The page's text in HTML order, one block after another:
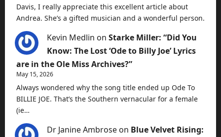
Davis, I really appreciate this excellent article about
Andrea. She’s a gifted musician and a wonderful person.
Kevin Medlin on Starke Miller: “Did You
Know: The Lost ‘Ode to Billy Joe’ Lyrics
are in the Ole Miss Archives?”
May 15, 2026
Always wondered why the song title ended up Ode To
BILLIE JOE. That’s the Southern vernacular for a female
(ie…
Dr Janine Ambrose on Blue Velvet Rising: